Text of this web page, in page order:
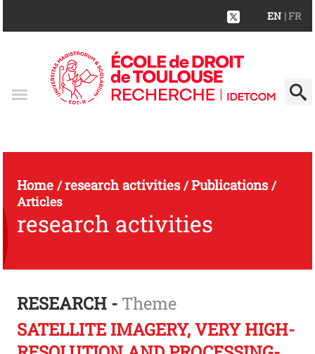
EN | FR
Home/research activities/Publications/
Articles
research activities
RESEARCH - Theme
SATELLITE IMAGERY, VERY HIGH-